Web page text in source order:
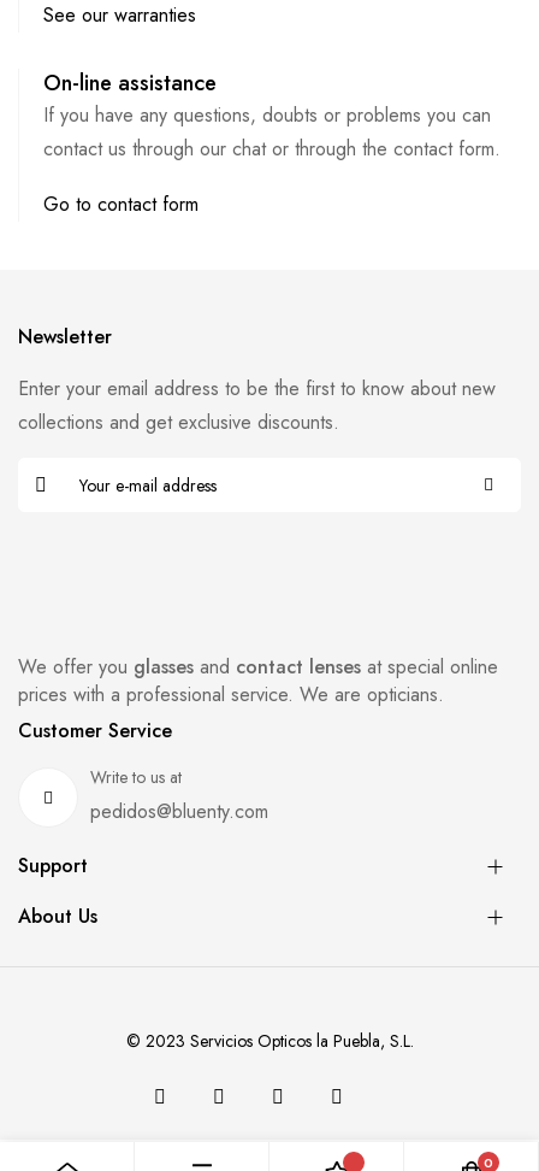
See our warranties
On-line assistance
If you have any questions, doubts or problems you can
contact us through our chat or through the contact form.
Go to contact form
We offer you glasses and contact lenses at special online
prices with a professional service. We are opticians.
Customer Service
Write to us at
pedidos@bluenty.com
Support
About Us
Newsletter
Enter your email address to be the first to know about new
collections and get exclusive discounts.
© 2023 Servicios Opticos la Puebla, S.L.
0